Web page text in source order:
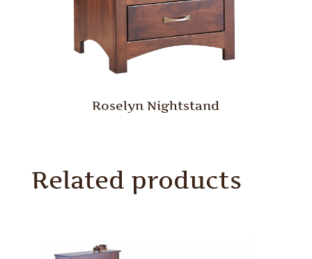
Roselyn Nightstand
Related products